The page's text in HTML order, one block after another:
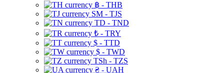
฿ - THB
ЅМ - TJS
TD - TND
₺ - TRY
$ - TTD
$ - TWD
TSh - TZS
₴ - UAH